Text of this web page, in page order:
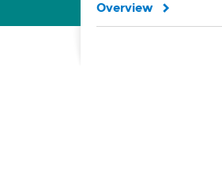
Overview